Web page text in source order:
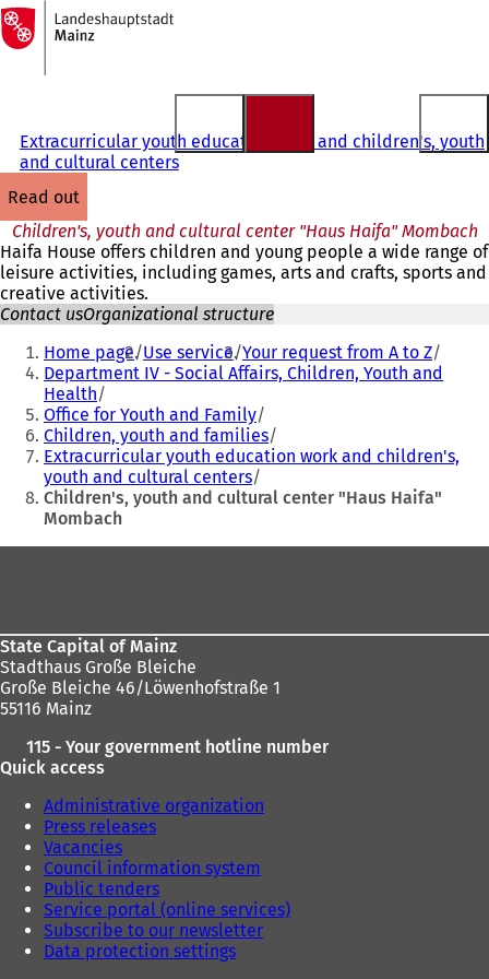
Jump to content
To
the
homepage
Extracurricular youth education work and children's, youth
and cultural centers
read out
Children's, youth and cultural center "Haus Haifa" Mombach
Haifa House offers children and young people a wide range of
leisure activities, including games, arts and crafts, sports and
creative activities.
Contact usOrganizational structure
You
are
here:
Home page Use service Your request from A to Z
Department IV - Social Affairs, Children, Youth and
Health
Office for Youth and Family
Children, youth and families
Extracurricular youth education work and children's,
youth and cultural centers
Children's, youth and cultural center "Haus Haifa"
Mombach
State Capital of Mainz
Stadthaus Große Bleiche
Große Bleiche 46/Löwenhofstraße 1
55116 Mainz
115 - Your government hotline number
Quick access
Administrative organization
Press releases
Vacancies
Council information system
Public tenders
Service portal (online services)
Subscribe to our newsletter
Data protection settings